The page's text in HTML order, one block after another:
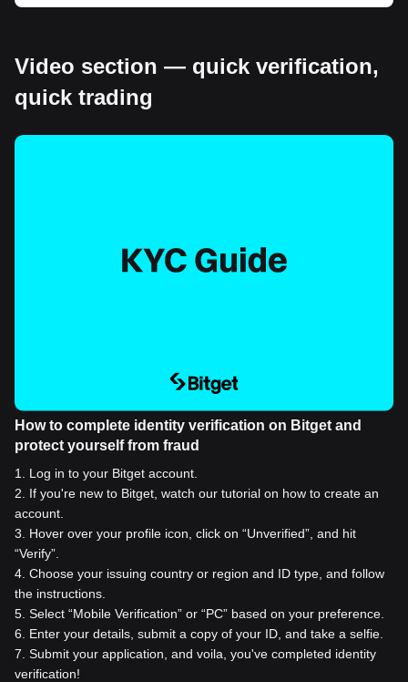
Video section — quick verification,
quick trading
How to complete identity verification on Bitget and
protect yourself from fraud
1
Log in to your Bitget account.
2
If you're new to Bitget, watch our tutorial on how to create an
account.
3
Hover over your profile icon, click on “Unverified”, and hit
“Verify”.
4 Choose your issuing country or region and ID type, and follow
the instructions.
5 Select “Mobile Verification” or “PC” based on your preference.
6
Enter your details, submit a copy of your ID, and take a selfie.
7 Submit your application, and voila, you've completed identity
verification!